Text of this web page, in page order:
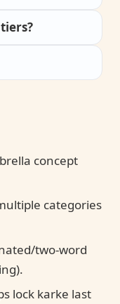
concept
categories
two-word
lock karke last